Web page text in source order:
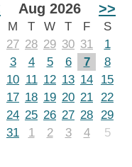
Aug 2026 >>
M T W T F
S
27 28 29 30 31
1
3 4 5 6 7
8
10 11 12 13 14
15
17 18 19 20 21 22
24 25 26 27 28 29
31 1 2 3 4 5